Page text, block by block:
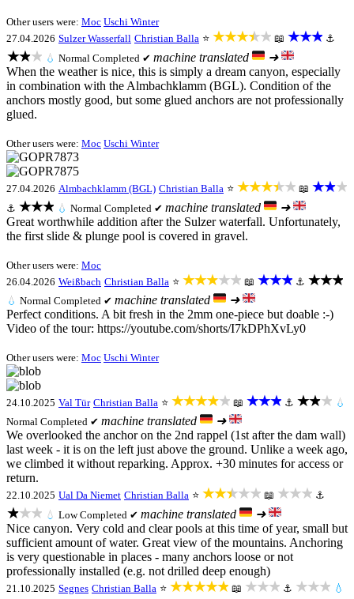
Other users were: Moc Uschi Winter
27.04.2026 Sulzer Wasserfall Christian Balla ⭐ ★★★★★ 📖 ★★★ ⚓
★★★ 💧 Normal Completed ✔ machine translated
➜
When the weather is nice, this is simply a dream canyon, especially
in combination with the Almbachklamm (BGL). Condition of the
anchors mostly good, but some glued anchors are not professionally
glued.
Other users were: Moc Uschi Winter
27.04.2026 Almbachklamm (BGL) Christian Balla ⭐ ★★★★★ 📖 ★★★
⚓ ★★★ 💧 Normal Completed ✔ machine translated
➜
Great worthwhile addition after the Sulzer waterfall. Unfortunately,
the first slide & plunge pool is covered in gravel.
Other users were: Moc
26.04.2026 Weißbach Christian Balla ⭐ ★★★★★ 📖 ★★★ ⚓ ★★★
💧 Normal Completed ✔ machine translated
➜
Perfect conditions. A bit fresh in the 2mm one-piece but doable :-)
Video of the tour: https://youtube.com/shorts/I7kDPhXvLy0
Other users were: Moc Uschi Winter
24.10.2025 Val Tür Christian Balla ⭐ ★★★★★ 📖 ★★★ ⚓ ★★★ 💧
Normal Completed ✔ machine translated
➜
We overlooked the anchor on the 2nd rappel (1st after the dam wall)
last week - it is on the left just above the ground. Unlike a week ago,
we climbed it without reparking. Approx. +30 minutes for access or
return.
22.10.2025 Ual Da Niemet Christian Balla ⭐ ★★★★★ 📖 ★★★ ⚓
★★★ 💧 LowCompleted ✔ machine translated
➜
Nice canyon. Very cold and clear pools at this time of year, small but
sufficient amount of water. Great view of the mountains. Anchoring
is very questionable in places - many anchors loose or not
professionally installed (e.g. not drilled deep enough)
21.10.2025 Segnes Christian Balla ⭐ ★★★★★ 📖 ★★★ ⚓ ★★★ 💧